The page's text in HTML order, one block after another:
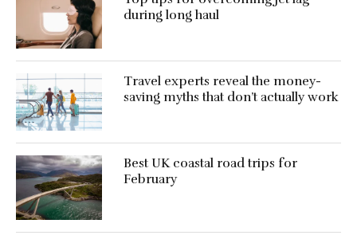
during long haul
Travel experts reveal the money-
saving myths that don’t actually work
Best UK coastal road trips for
February